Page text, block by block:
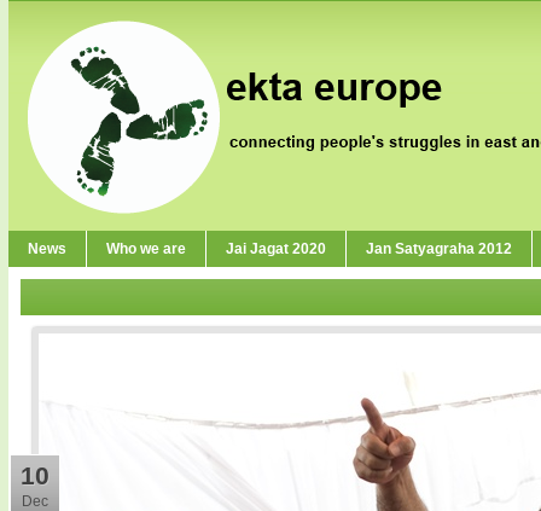
News Who we are Jai Jagat 2020 Jan Satyagraha 2012
10
Dec